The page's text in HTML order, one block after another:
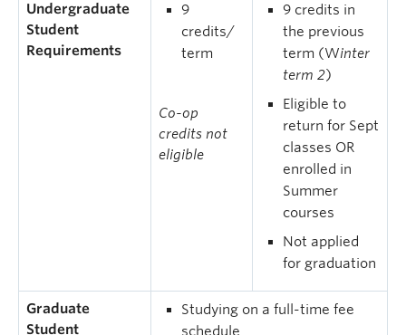
Undergraduate
Student
Requirements
9
credits/
term
Co-op
credits not
eligible
9 credits in
the previous
term (Winter
term 2)
Eligible to
return for Sept
classes OR
enrolled in
Summer
courses
Not applied
for graduation
Graduate
Student
Studying on a full-time fee
schedule